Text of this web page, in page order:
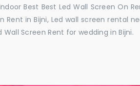
Best Best Led Wall Screen On
Rent in Bijni, Led wall screen rental
Wall Screen Rent for wedding in Bijni.